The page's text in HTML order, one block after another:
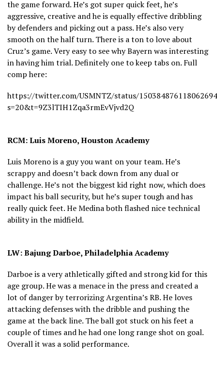
the game forward. He’s got super quick feet, he’s
aggressive, creative and he is equally effective dribbling
by defenders and picking out a pass. He’s also very
smooth on the half turn. There is a ton to love about
Cruz’s game. Very easy to see why Bayern was interesting
in having him trial. Definitely one to keep tabs on. Full
comp here:
https://twitter.com/USMNTZ/status/
s=20&t=9Z3lTIH1Zqa3rmEvVjvd2Q
RCM: Luis Moreno, Houston Academy
Luis Moreno is a guy you want on your team. He’s
scrappy and doesn’t back down from any dual or
challenge. He’s not the biggest kid right now, which does
impact his ball security, but he’s super tough and has
really quick feet. He Medina both flashed nice technical
ability in the midfield.
LW: Bajung Darboe, Philadelphia Academy
Darboe is a very athletically gifted and strong kid for this
age group. He was a menace in the press and created a
lot of danger by terrorizing Argentina’s RB. He loves
attacking defenses with the dribble and pushing the
game at the back line. The ball got stuck on his feet a
couple of times and he had one long range shot on goal.
Overall it was a solid performance.